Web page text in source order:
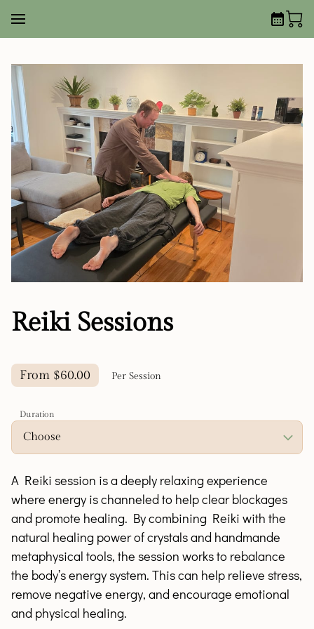
Reiki Sessions
From $60.00 Per Session
Duration
A Reiki session is a deeply relaxing experience
where energy is channeled to help clear blockages
and promote healing. By combining Reiki with the
natural healing power of crystals and handmande
metaphysical tools, the session works to rebalance
the body’s energy system. This can help relieve stress,
remove negative energy, and encourage emotional
and physical healing.